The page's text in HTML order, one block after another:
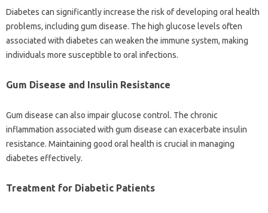
Diabetes can significantly increase the risk of developing oral health
problems, including gum disease. The‍ high glucose‌ levels often‌
associated‌ with‍ diabetes can weaken the‌ immune system, making‍
individuals more susceptible to‍ oral‍ infections.
Gum Disease‍ and Insulin‍ Resistance
Gum‌ disease can‌ also‍ impair glucose‌ control. The‍ chronic‍
inflammation associated with gum‍ disease can exacerbate insulin
resistance. Maintaining‌ good oral‌ health is‌ crucial in‍ managing‍
diabetes effectively.
Treatment for‍ Diabetic Patients